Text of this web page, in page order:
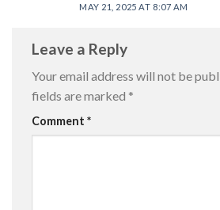
MAY 21, 2025 AT 8:07 AM
Leave a Reply
Your email address will not be
fields are marked *
Comment *